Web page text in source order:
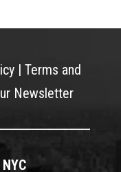
| Terms and
Newsletter